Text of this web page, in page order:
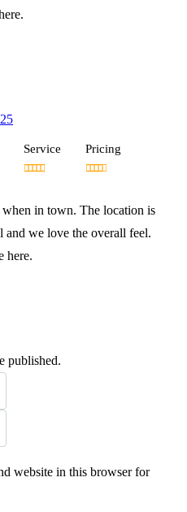
Service Pricing
when in town. The location is
and we love the overall feel.
here.
published.
website in this browser for